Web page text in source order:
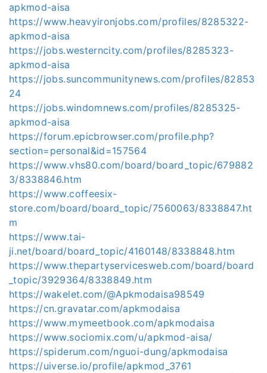
apkmod-aisa
https://www.heavyironjobs.com/profiles/8285322-
apkmod-aisa
https://jobs.westerncity.com/profiles/8285323-
apkmod-aisa
https://jobs.suncommunitynews.com/profiles/82853
24
https://jobs.windomnews.com/profiles/8285325-
apkmod-aisa
https://forum.epicbrowser.com/profile.php?
section=personal&id=157564
https://www.vhs80.com/board/board_topic/679882
3/8338846.htm
https://www.coffeesix-
store.com/board/board_topic/7560063/8338847.ht
m
https://www.tai-
ji.net/board/board_topic/4160148/8338848.htm
https://www.thepartyservicesweb.com/board/board
_topic/3929364/8338849.htm
https://wakelet.com/@Apkmodaisa98549
https://cn.gravatar.com/apkmodaisa
https://www.mymeetbook.com/apkmodaisa
https://www.sociomix.com/u/apkmod-aisa/
https://spiderum.com/nguoi-dung/apkmodaisa
https://uiverse.io/profile/apkmod_3761